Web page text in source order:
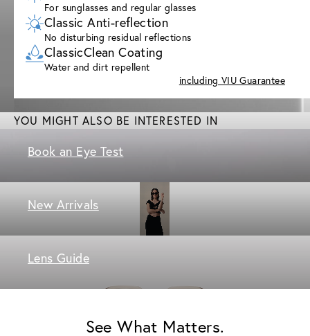
For sunglasses and regular glasses
Classic Anti-reflection
No disturbing residual reflections
ClassicClean Coating
Water and dirt repellent
including VIU Guarantee
YOU MIGHT ALSO BE INTERESTED IN
Book an Eye Test
New Arrivals
Lens Guide
See What Matters.